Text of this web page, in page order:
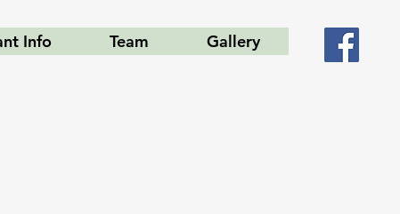
Info Team Gallery